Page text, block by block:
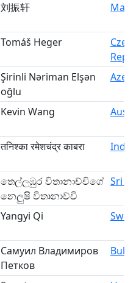
刘振轩
Tomáš Heger
Czech
Şirinli Nəriman Elşən
oğlu
Kevin Wang
तनिश्का रमेशचंद्र काबरा India
තෙල්ලඹුර විතානාච්චිගේ
නෙලුෂි විතානාච්චි
Sri
Yangyi Qi
Самуил Владимиров
Петков